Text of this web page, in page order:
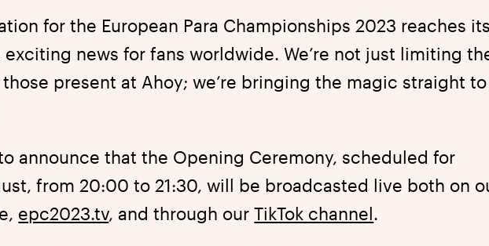
for the European Para Championships 2023 reaches its
exciting news for fans worldwide. We’re not just limiting
present at Ahoy; we’re bringing the magic straight to
announce that the Opening Ceremony, scheduled for
from 20:00 to 21:30, will be broadcasted live both on
epc2023.tv, and through ourTikTok channel.